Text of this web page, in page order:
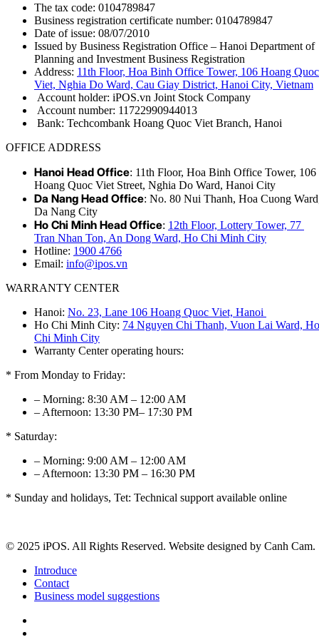
The tax code: 0104789847
Business registration certificate number: 0104789847
Date of issue: 08/07/2010
Issued by Business Registration Office – Hanoi Department of
Planning and Investment Business Registration
Address: 11th Floor, Hoa Binh Office Tower, 106 Hoang Quoc
Viet, Nghia Do Ward, Cau Giay District, Hanoi City, Vietnam
Account holder: iPOS.vn Joint Stock Company
Account number: 11722990944013
Bank: Techcombank Hoang Quoc Viet Branch, Hanoi
OFFICE ADDRESS
Hanoi Head Office: 11th Floor, Hoa Binh Office Tower, 106
Hoang Quoc Viet Street, Nghia Do Ward, Hanoi City
Da Nang Head Office: No. 80 Nui Thanh, Hoa Cuong
Da Nang City
Ho Chi Minh Head Office: 12th Floor, Lottery Tower, 77
Tran Nhan Ton, An Dong Ward, Ho Chi Minh City
Hotline: 1900 4766
Email: info@ipos.vn
WARRANTY CENTER
Hanoi: No. 23, Lane 106 Hoang Quoc Viet, Hanoi
Ho Chi Minh City: 74 Nguyen Chi Thanh, Vuon Lai Ward, Ho
Chi Minh City
Warranty Center operating hours:
* From Monday to Friday:
– Morning: 8:30 AM – 12:00 AM
– Afternoon: 13:30 PM– 17:30 PM
* Saturday:
– Morning: 9:00 AM – 12:00 AM
– Afternoon: 13:30 PM – 16:30 PM
* Sunday and holidays, Tet: Technical support available online
© 2025 iPOS. All Rights Reserved. Website designed by Canh Cam.
Introduce
Contact
Business model suggestions